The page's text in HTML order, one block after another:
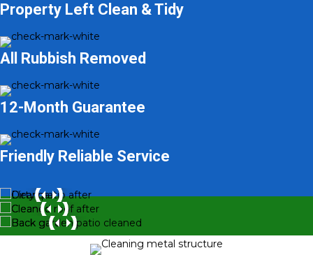
Property Left Clean & Tidy
All Rubbish Removed
12-Month Guarantee
Friendly Reliable Service